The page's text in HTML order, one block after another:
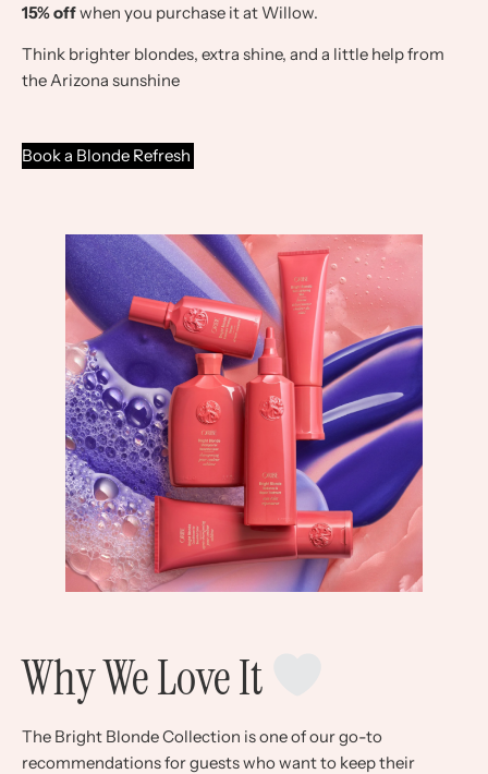
15% offwhen you purchase it at Willow.
Think brighter blondes, extra shine, and a little help from
the Arizona sunshine
Book a Blonde Refresh
Why We Love It
The Bright Blonde Collection is one of our go-to
recommendations for guests who want to keep their